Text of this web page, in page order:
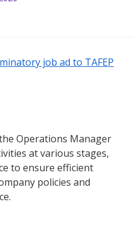
job ad to TAFEP
Operations Manager
at various stages,
to ensure efficient
policies and